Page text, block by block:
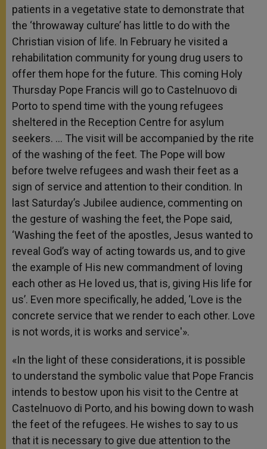
patients in a vegetative state to demonstrate that
the ‘throwaway culture’ has little to do with the
Christian vision of life. In February he visited a
rehabilitation community for young drug users to
offer them hope for the future. This coming Holy
Thursday Pope Francis will go to Castelnuovo di
Porto to spend time with the young refugees
sheltered in the Reception Centre for asylum
seekers. … The visit will be accompanied by the rite
of the washing of the feet. The Pope will bow
before twelve refugees and wash their feet as a
sign of service and attention to their condition. In
last Saturday’s Jubilee audience, commenting on
the gesture of washing the feet, the Pope said,
‘Washing the feet of the apostles, Jesus wanted to
reveal God’s way of acting towards us, and to give
the example of His new commandment of loving
each other as He loved us, that is, giving His life for
us’. Even more specifically, he added, ‘Love is the
concrete service that we render to each other. Love
is not words, it is works and service'».
«In the light of these considerations, it is possible
to understand the symbolic value that Pope Francis
intends to bestow upon his visit to the Centre at
Castelnuovo di Porto, and his bowing down to wash
the feet of the refugees. He wishes to say to us
that it is necessary to give due attention to the